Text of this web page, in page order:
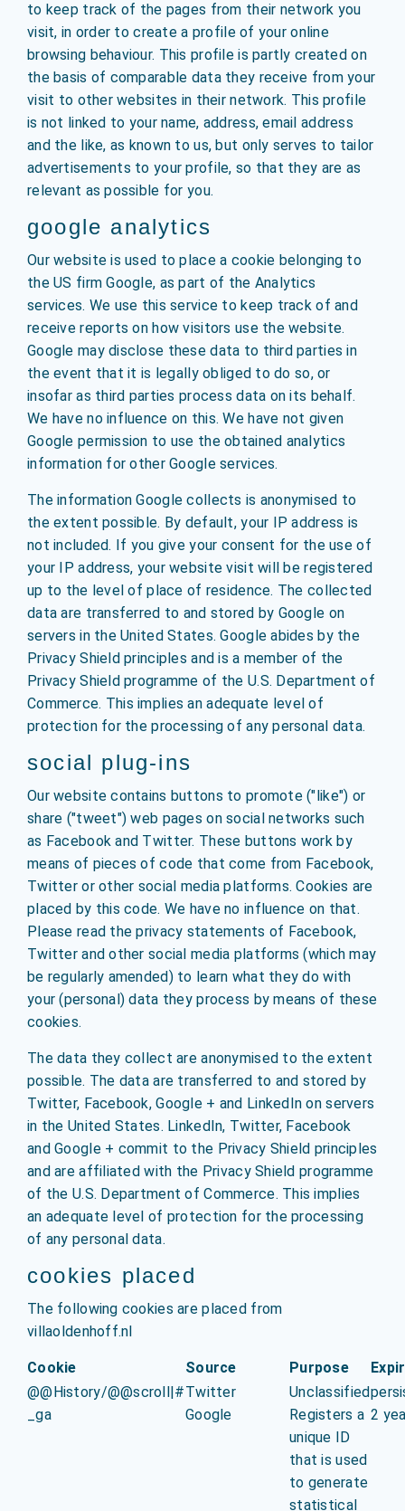
to keep track of the pages from their network you
visit, in order to create a profile of your online
browsing behaviour. This profile is partly created on
the basis of comparable data they receive from your
visit to other websites in their network. This profile
is not linked to your name, address, email address
and the like, as known to us, but only serves to tailor
advertisements to your profile, so that they are as
relevant as possible for you.
google analytics
Our website is used to place a cookie belonging to
the US firm Google, as part of the Analytics
services. We use this service to keep track of and
receive reports on how visitors use the website.
Google may disclose these data to third parties in
the event that it is legally obliged to do so, or
insofar as third parties process data on its behalf.
We have no influence on this. We have not given
Google permission to use the obtained analytics
information for other Google services.
The information Google collects is anonymised to
the extent possible. By default, your IP address is
not included. If you give your consent for the use of
your IP address, your website visit will be registered
up to the level of place of residence. The collected
data are transferred to and stored by Google on
servers in the United States. Google abides by the
Privacy Shield principles and is a member of the
Privacy Shield programme of the U.S. Department of
Commerce. This implies an adequate level of
protection for the processing of any personal data.
social plug-ins
Our website contains buttons to promote ("like") or
share ("tweet") web pages on social networks such
as Facebook and Twitter. These buttons work by
means of pieces of code that come from Facebook,
Twitter or other social media platforms. Cookies are
placed by this code. We have no influence on that.
Please read the privacy statements of Facebook,
Twitter and other social media platforms (which may
be regularly amended) to learn what they do with
your (personal) data they process by means of these
cookies.
The data they collect are anonymised to the extent
possible. The data are transferred to and stored by
Twitter, Facebook, Google + and LinkedIn on servers
in the United States. LinkedIn, Twitter, Facebook
and Google + commit to the Privacy Shield principles
and are affiliated with the Privacy Shield programme
of the U.S. Department of Commerce. This implies
an adequate level of protection for the processing
of any personal data.
cookies placed
The following cookies are placed from
villaoldenhoff.nl
Cookie Source Purpose
@@History/@@scroll|#Twitter Unclassified
_ga
Google
Registers a
unique ID
that is used
to generate
statistical
2